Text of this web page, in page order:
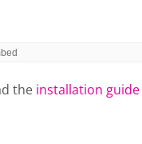
the installation guide